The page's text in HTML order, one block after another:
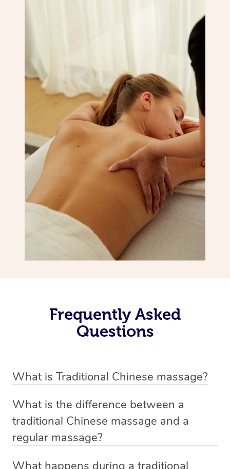
Frequently Asked
Questions
What is Traditional Chinese massage?
holistic bodywork rooted in ancient Chinese medicine. It
employs diverse manual techniques to stimulate Qi,
balance Yin and Yang, and boost natural healing.
What is the difference between a
traditional Chinese massage and a
regular massage?
What happens during a traditional